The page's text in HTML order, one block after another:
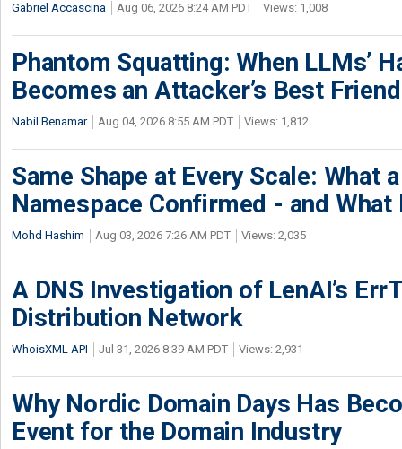
Gabriel Accascina Aug 06, 2026 8:24 AM PDT Views: 1,008
Phantom Squatting: When LLMs’
Becomes an Attacker’s Best Friend
Nabil Benamar Aug 04, 2026 8:55 AM PDT Views: 1,812
Same Shape at Every Scale: What
Namespace Confirmed - and What
Mohd Hashim Aug 03, 2026 7:26 AM PDT Views: 2,035
A DNS Investigation of LenAI’s
Distribution Network
WhoisXML API Jul 31, 2026 8:39 AM PDT Views: 2,931
Why Nordic Domain Days Has
Event for the Domain Industry